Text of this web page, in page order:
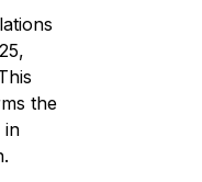
the
in